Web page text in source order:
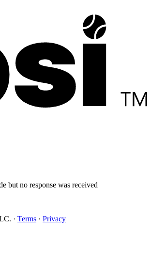
but no response was received
· Terms · Privacy